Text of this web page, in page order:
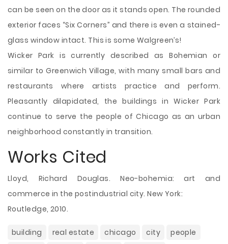
can be seen on the door as it stands open. The rounded
exterior faces “Six Corners” and there is even a stained-
glass window intact. This is some Walgreen’s!
Wicker Park is currently described as Bohemian or
similar to Greenwich Village, with many small bars and
restaurants where artists practice and perform.
Pleasantly dilapidated, the buildings in Wicker Park
continue to serve the people of Chicago as an urban
neighborhood constantly in transition.
Works Cited
Lloyd, Richard Douglas. Neo-bohemia: art and
commerce in the postindustrial city. New York:
Routledge, 2010.
building real estate chicago city
people